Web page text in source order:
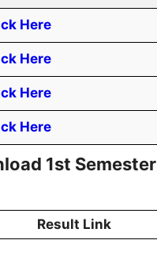
Here
Here
Here
Here
1st Semester
Result Link